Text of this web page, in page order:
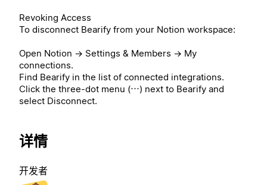
Revoking Access
To disconnect Bearify from your Notion workspace:
Open Notion → Settings & Members → My
connections.
Find Bearify in the list of connected integrations.
Click the three-dot menu (⋯) next to Bearify and
select Disconnect.
详情
开发者